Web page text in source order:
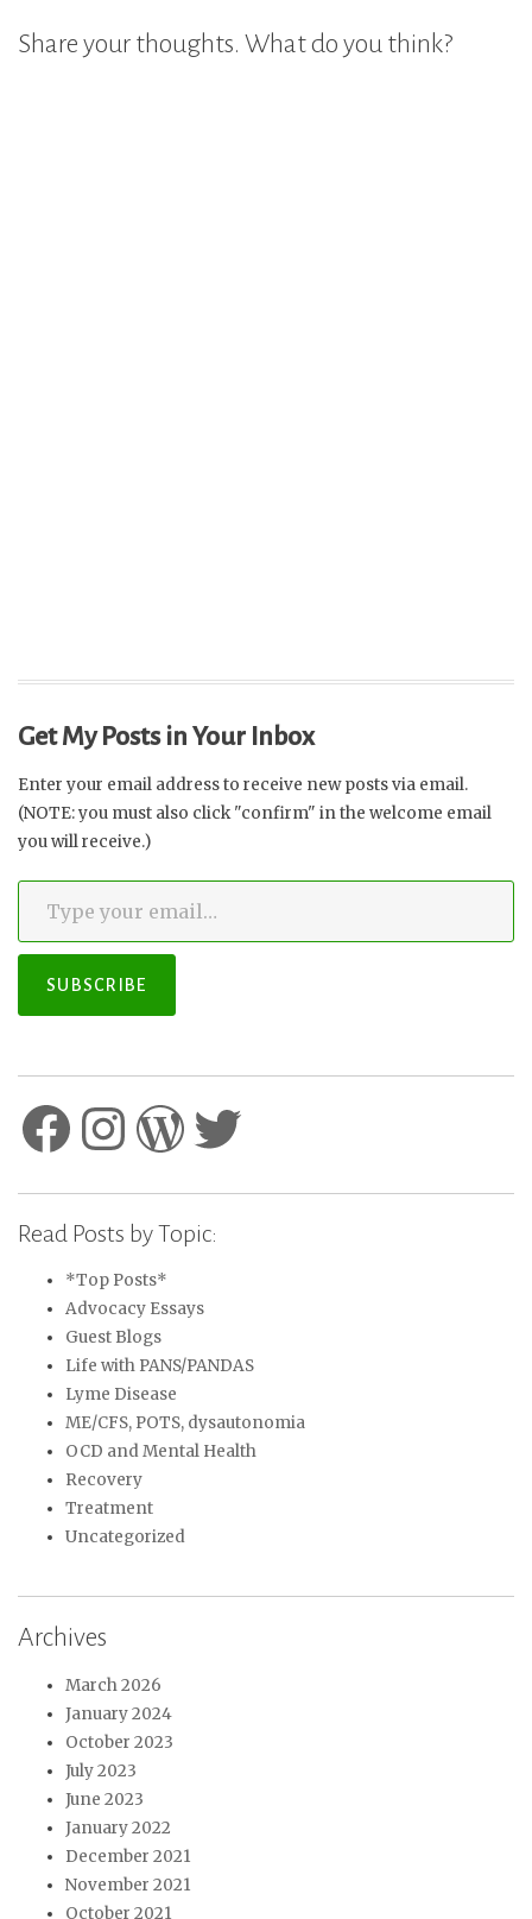
Share your thoughts. What do you think?
Get My Posts in Your Inbox
Enter your email address to receive new posts via email.
(NOTE: you must also click "confirm" in the welcome email
you will receive.)
Type your email…
SUBSCRIBE
Facebook
Instagram
WordPress
Twitter
Read Posts by Topic:
*Top Posts*
Advocacy Essays
Guest Blogs
Life with PANS/PANDAS
Lyme Disease
ME/CFS, POTS, dysautonomia
OCD and Mental Health
Recovery
Treatment
Uncategorized
Archives
March 2026
January 2024
October 2023
July 2023
June 2023
January 2022
December 2021
November 2021
October 2021